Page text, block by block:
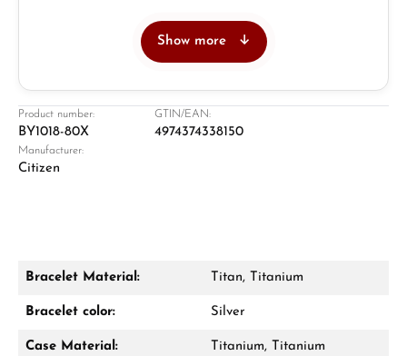
Retail store in Solingen
Damon Reiners
Show more
Product number:
BY1018-80X
GTIN/EAN:
4974374338150
Manufacturer:
Citizen
Bracelet Material: Titan, Titanium
Bracelet color: Silver
Case Material: Titanium, Titanium